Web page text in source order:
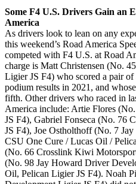
Some F4 U.S. Drivers Gain an
America
As drivers look to lean on any
this weekend’s Road America
competed with F4 U.S. at Road
charge is Matt Christensen (No.
Ligier JS F4) who scored a pair
podium results in 2021, and
fifth. Other drivers who raced in
America include: Artie Flores
JS F4), Gabriel Fonseca (No. 76
JS F4), Joe Ostholthoff (No. 7
CSU One Cure / Lucas Oil /
(No. 66 Crosslink Kiwi
(No. 98 Jay Howard Driver
Oil, Pelican Ligier JS F4). Noah